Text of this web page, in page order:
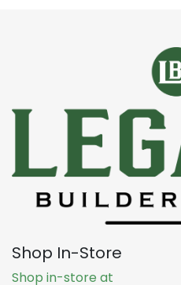
Shop In-Store
Shop in-store at